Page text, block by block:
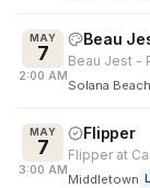
MAY
7
2:00 AM
Beau
Beau Jest -
Solana Beach
MAY
7
3:00 AM
Flipper
Flipper at
Middletown